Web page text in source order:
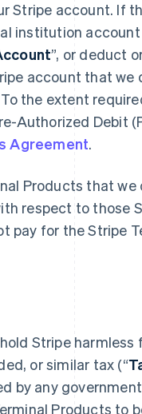
Stripe account. If
institution
”, or deduct
account that we
the extent
Authorized Debit
Agreement.
Products that
respect to those
pay for the Stripe
Stripe harmless
or similar tax (“
by any
Products to